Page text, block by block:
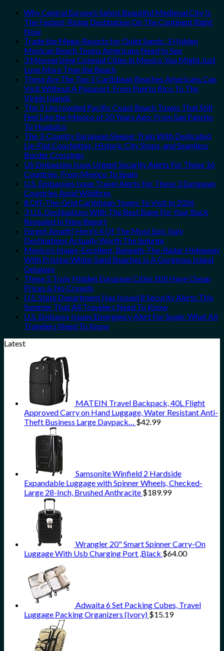
Why Central Europe’s Safest Beautiful Medieval City Is
The Fastest-Rising Destination On The Continent Right
Now
Trade the Mega-Resorts for Quiet Sands: 3 Hidden
Mexican Beach Towns Americans Need to See
3 Mesmerizing Colonial Cities in Mexico You Might Just
Love More Than the Beach
These Are The Top 5 Caribbean Beaches Americans Can
Visit Without A Passport, From Puerto Rico To The
Virgin Islands
The 3 Uncrowded Pacific Coast Beach Towns That Still
Feel Like the Mexico of 20 Years Ago: From San Pancho
To Huatulco
The 3-Country European Sleeper Train With Dedicated
Lie-Flat Couchettes, Historic City Stops, and Seamless
Border Crossings
US Embassies Issue Urgent Security Alerts For These 16
Countries, From Mexico To Spain
U.S. Embassies Issue Travel Alerts For These 3 European
Countries Amid Wildfires
8 Off-The-Grid Caribbean Towns To Visit In 2026
3 U.S. Destinations With The Best Bang For Your Buck
Revealed In New Report
Forget Amalfi! Here’s 4 Of The Most Epic Italy
Destinations Actually Worth The Splurge
Mexico’s Image-Excellent, Beneath-The-Radar Hideaway
With Pristine White-Sand Beaches Is A Gorgeous Island
Getaway
These 5 Truly Hidden European Cities Still Have Cheap
Prices & No Crowds
U.S. State Department Has Issued 8 Security Alerts This
Summer That All Travelers Need To Know
U.S. Embassy Issues Emergency Alert For Spain: What All
Travelers Need To Know
Latest
MATEIN Travel Backpack, 40L Flight
Approved Carry on Hand Luggage, Water Resistant Anti-
Theft Business Large Daypack… $42.99
Samsonite Winfield 2 Hardside
Expandable Luggage with Spinner Wheels, Checked-
Large 28-Inch, Brushed Anthracite $189.99
Wrangler 20" Smart Spinner Carry-On
Luggage With Usb Charging Port ,Black $64.00
Adwaita 6 Set Packing Cubes, Travel
Luggage Packing Organizers (Ivory) $15.19